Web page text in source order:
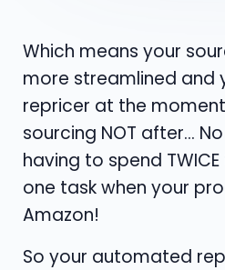
Which means your
more streamlined and
repricer at the
sourcing NOT after...
having to spend
one task when your
Amazon!
So your automated